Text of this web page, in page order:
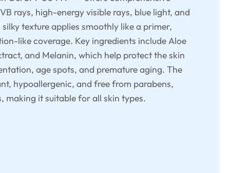
rays, high-energy visible rays, blue light, and
texture applies smoothly like a primer,
like coverage. Key ingredients include Aloe
and Melanin, which help protect the skin
age spots, and premature aging. The
hypoallergenic, and free from parabens,
making it suitable for all skin types.